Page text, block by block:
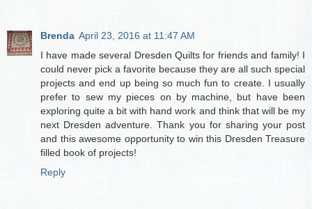
Brenda April 23, 2016 at 11:47 AM
I have made several Dresden Quilts for friends and family! I
could never pick a favorite because they are all such special
projects and end up being so much fun to create. I usually
prefer to sew my pieces on by machine, but have been
exploring quite a bit with hand work and think that will be my
next Dresden adventure. Thank you for sharing your post
and this awesome opportunity to win this Dresden Treasure
filled book of projects!
Reply